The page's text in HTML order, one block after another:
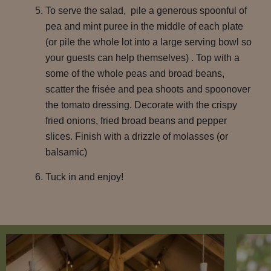
To serve the salad, pile a generous spoonful of
pea and mint puree in the middle of each plate
(or pile the whole lot into a large serving bowl so
your guests can help themselves) . Top with a
some of the whole peas and broad beans,
scatter the frisée and pea shoots and spoonover
the tomato dressing. Decorate with the crispy
fried onions, fried broad beans and pepper
slices. Finish with a drizzle of molasses (or
balsamic)
Tuck in and enjoy!